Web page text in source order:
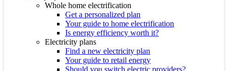
Whole home electrification
Get a personalized plan
Your guide to home electrification
Is energy efficiency worth it?
Electricity plans
Find a new electricity plan
Your guide to retail energy
Should you switch electric providers?